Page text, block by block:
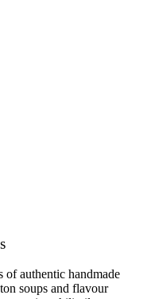
authentic handmade
soups and flavour